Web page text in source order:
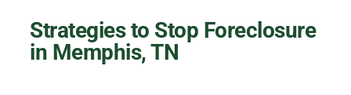
Strategies to Stop Foreclosure
in Memphis, TN